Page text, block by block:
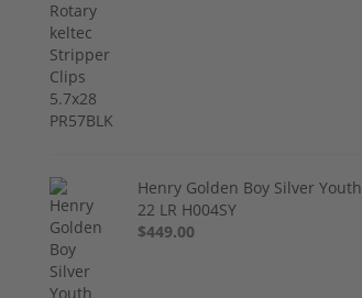
Henry Golden Boy Silver Youth
22 LR H004SY
$449.00